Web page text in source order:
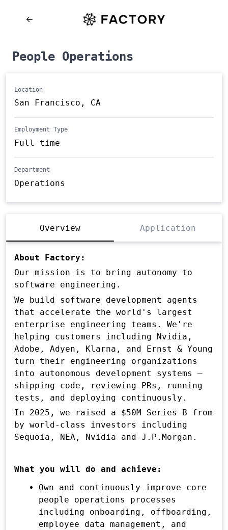
People Operations
Location
San Francisco, CA
Employment Type
Full time
Department
Operations
Overview Application
About Factory:
Our mission is to bring autonomy to
software engineering.
We build software development agents
that accelerate the world's largest
enterprise engineering teams. We're
helping customers including Nvidia,
Adobe, Adyen, Klarna, and Ernst & Young
turn their engineering organizations
into autonomous development systems —
shipping code, reviewing PRs, running
tests, and deploying continuously.
In 2025, we raised a $50M Series B from
by world-class investors including
Sequoia, NEA, Nvidia and J.P.Morgan.
What you will do and achieve:
Own and continuously improve core
people operations processes
including onboarding, offboarding,
employee data management, and